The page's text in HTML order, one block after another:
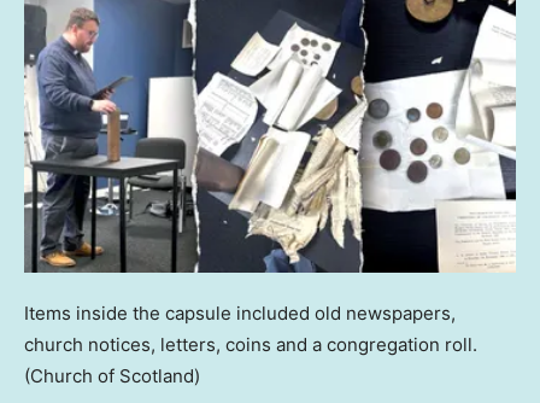
Items inside the capsule included old newspapers,
church notices, letters, coins and a congregation roll.
(Church of Scotland)